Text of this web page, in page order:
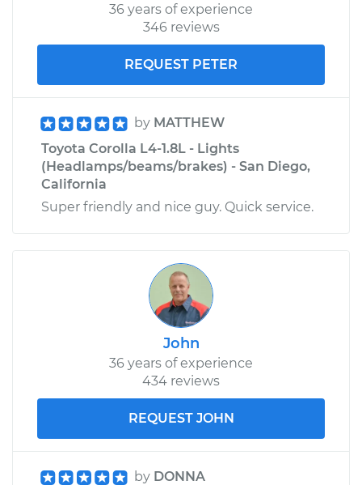
36 years of experience
346 reviews
REQUEST PETER
by MATTHEW
Toyota Corolla L4-1.8L - Lights
(Headlamps/beams/brakes) - San Diego,
California
Super friendly and nice guy. Quick service.
John
36 years of experience
434 reviews
REQUEST JOHN
by DONNA